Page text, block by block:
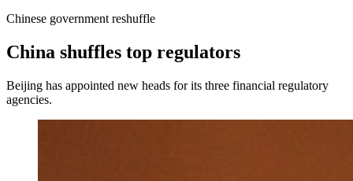
Chinese government reshuffle
China shuffles top regulators
Beijing has appointed new heads for its three financial regulatory
agencies.